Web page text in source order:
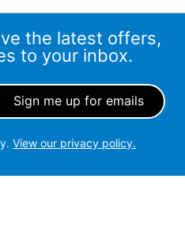
the latest offers,
to your inbox.
View our privacy policy.